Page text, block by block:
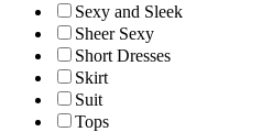
Sexy and Sleek
Sheer Sexy
Short Dresses
Skirt
Suit
Tops